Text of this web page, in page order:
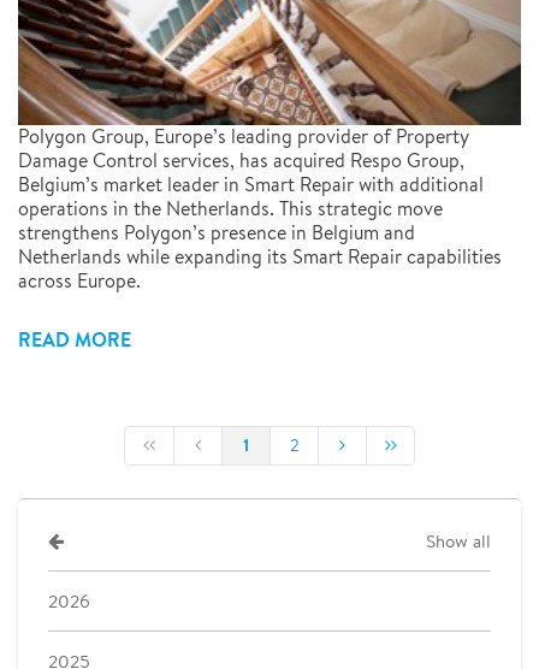
Polygon Group, Europe’s leading provider of Property
Damage Control services, has acquired Respo Group,
Belgium’s market leader in Smart Repair with additional
operations in the Netherlands. This strategic move
strengthens Polygon’s presence in Belgium and
Netherlands while expanding its Smart Repair capabilities
across Europe.
READ MORE
1 2
Show all
2026
2025